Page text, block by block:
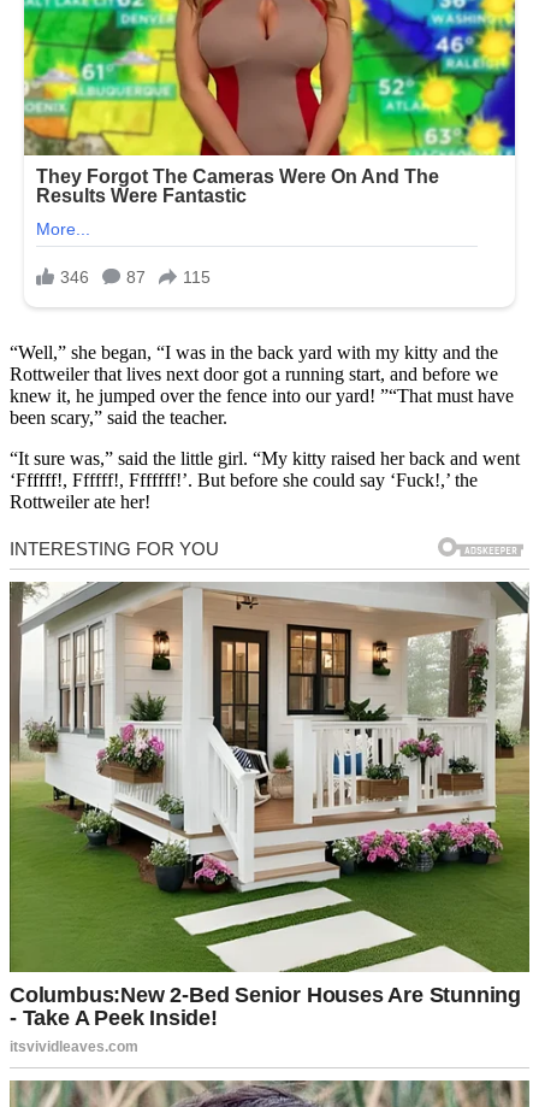
“Well,” she began, “I was in the back yard with my kitty and the
Rottweiler that lives next door got a running start, and before we
knew it, he jumped over the fence into our yard! ”“That must have
been scary,” said the teacher.
“It sure was,” said the little girl. “My kitty raised her back and went
‘Ffffff!, Ffffff!, Fffffff!’. But before she could say ‘Fuck!,’ the
Rottweiler ate her!